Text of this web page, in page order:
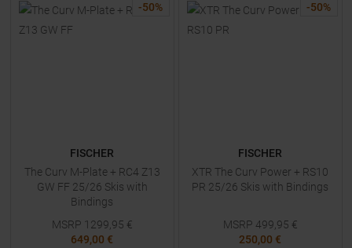
-50%
FISCHER
The Curv M-Plate + RC4 Z13
GW FF 25/26 Skis with
Bindings
MSRP 1299,95 €
649,00 €
-50%
FISCHER
XTR The Curv Power + RS10
PR 25/26 Skis with Bindings
MSRP 499,95 €
250,00 €